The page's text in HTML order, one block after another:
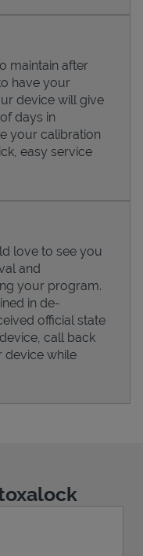
maintain after
have your
device will give
days in
your calibration
easy service
love to see you
and
your program.
in de-
official state
call back
device while